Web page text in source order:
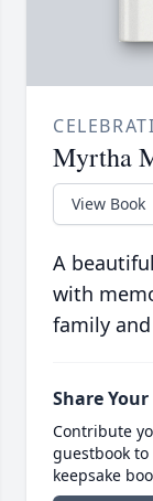
Myrtha
View Book
A
with
family
Share
Contribute
guestbook
keepsake